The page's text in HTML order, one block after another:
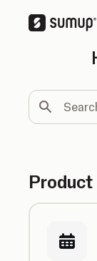
Search
Product